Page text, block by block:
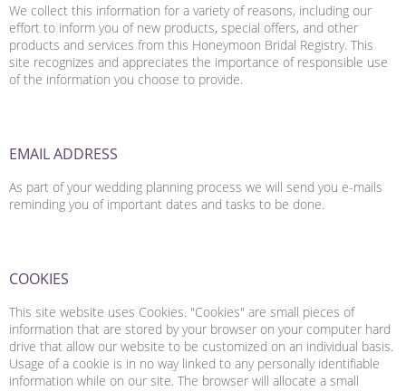
We collect this information for a variety of reasons, including our
effort to inform you of new products, special offers, and other
products and services from this Honeymoon Bridal Registry. This
site recognizes and appreciates the importance of responsible use
of the information you choose to provide.
EMAIL ADDRESS
As part of your wedding planning process we will send you e-mails
reminding you of important dates and tasks to be done.
COOKIES
This site website uses Cookies. "Cookies" are small pieces of
information that are stored by your browser on your computer hard
drive that allow our website to be customized on an individual basis.
Usage of a cookie is in no way linked to any personally identifiable
information while on our site. The browser will allocate a small